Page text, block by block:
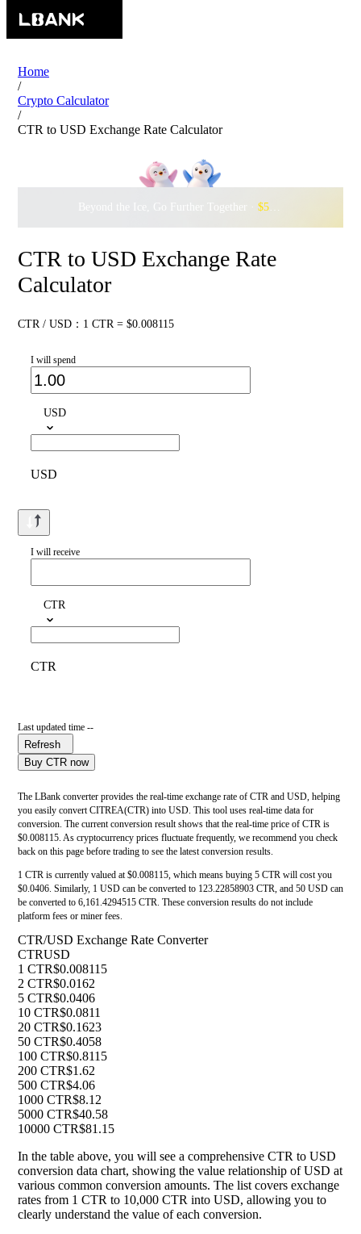
Home
/
Crypto Calculator
/
CTR to USD Exchange Rate Calculator
Beyond the Ice, Go Further Together · $500,000
CTR to USD Exchange Rate
Calculator
CTR / USD：1 CTR = $0.008115
I will spend
USD
USD
I will receive
CTR
CTR
Last updated time --
Refresh
Buy CTR now
The LBank converter provides the real-time exchange rate of CTR and USD, helping
you easily convert CITREA(CTR) into USD. This tool uses real-time data for
conversion. The current conversion result shows that the real-time price of CTR is
$0.008115. As cryptocurrency prices fluctuate frequently, we recommend you check
back on this page before trading to see the latest conversion results.
1 CTR is currently valued at $0.008115, which means buying 5 CTR will cost you
$0.0406. Similarly, 1 USD can be converted to 123.22858903 CTR, and 50 USD can
be converted to 6,161.4294515 CTR. These conversion results do not include
platform fees or miner fees.
CTR/USD Exchange Rate Converter
CTRUSD
1 CTR$0.008115
2 CTR$0.0162
5 CTR$0.0406
10 CTR$0.0811
20 CTR$0.1623
50 CTR$0.4058
100 CTR$0.8115
200 CTR$1.62
500 CTR$4.06
1000 CTR$8.12
5000 CTR$40.58
10000 CTR$81.15
In the table above, you will see a comprehensive CTR to USD
conversion data chart, showing the value relationship of USD at
various common conversion amounts. The list covers exchange
rates from 1 CTR to 10,000 CTR into USD, allowing you to
clearly understand the value of each conversion.